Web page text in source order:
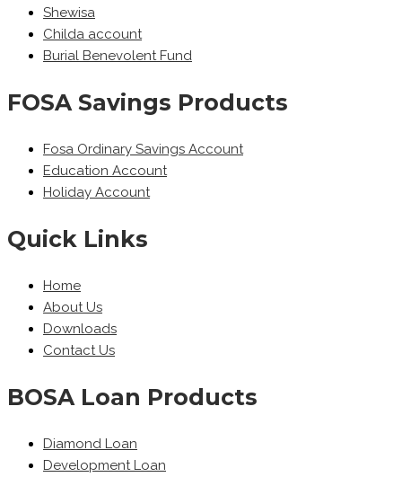
Shewisa
Childa account
Burial Benevolent Fund
FOSA Savings Products
Fosa Ordinary Savings Account
Education Account
Holiday Account
Quick Links
Home
About Us
Downloads
Contact Us
BOSA Loan Products
Diamond Loan
Development Loan